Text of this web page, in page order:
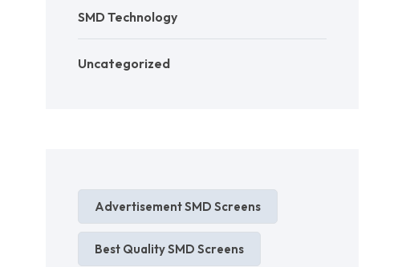
SMD Technology
Uncategorized
Advertisement SMD Screens
Best Quality SMD Screens